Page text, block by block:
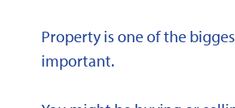
Property is one of the
important.